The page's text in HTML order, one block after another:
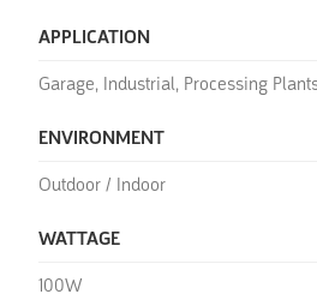
APPLICATION
Garage, Industrial, Processing
ENVIRONMENT
Outdoor / Indoor
WATTAGE
100W